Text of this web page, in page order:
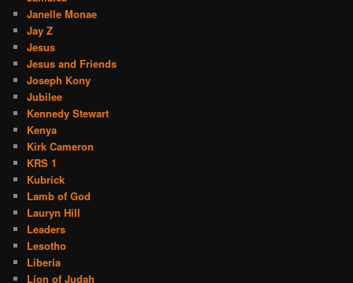
Janelle Monae
Jay Z
Jesus
Jesus and Friends
Joseph Kony
Jubilee
Kennedy Stewart
Kenya
Kirk Cameron
KRS 1
Kubrick
Lamb of God
Lauryn Hill
Leaders
Lesotho
Liberia
Lion of Judah